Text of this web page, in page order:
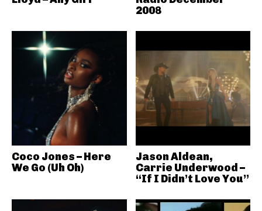
2008
Coco Jones – Here
We Go (Uh Oh)
Jason Aldean,
Carrie Underwood –
“If I Didn’t Love You”